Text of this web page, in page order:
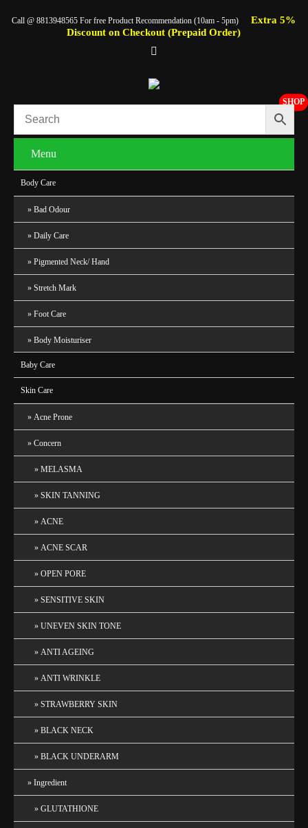
Call @ 8813948565 For free Product Recommendation (10am - 5pm)
Extra 5%
Discount on Checkout (Prepaid Order)
SHOP
Menu
Body Care
Bad Odour
Daily Care
Pigmented Neck/ Hand
Stretch Mark
Foot Care
Body Moisturiser
Baby Care
Skin Care
Acne Prone
Concern
MELASMA
SKIN TANNING
ACNE
ACNE SCAR
OPEN PORE
SENSITIVE SKIN
UNEVEN SKIN TONE
ANTI AGEING
ANTI WRINKLE
STRAWBERRY SKIN
BLACK NECK
BLACK UNDERARM
Ingredient
GLUTATHIONE